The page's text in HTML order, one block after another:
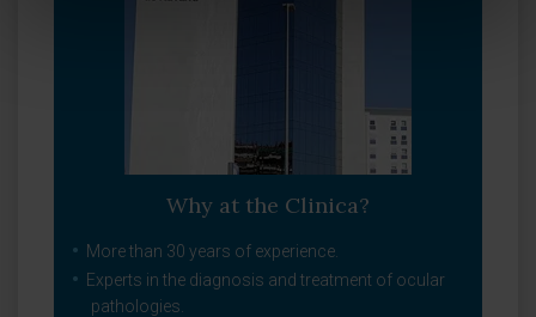
Why at the Clinica?
More than 30 years of experience.
Experts in the diagnosis and treatment of ocular
pathologies.